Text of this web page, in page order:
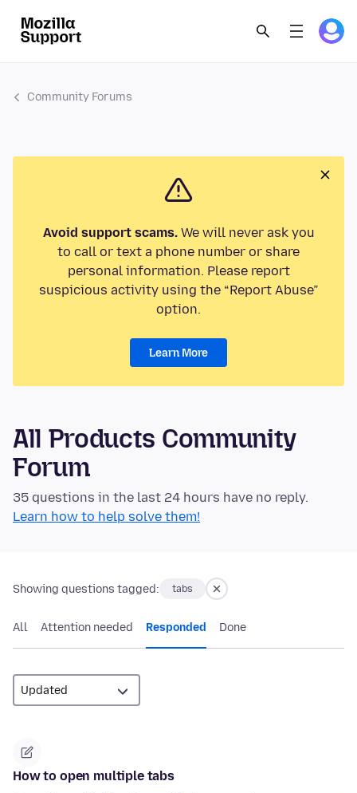
Community Forums
Avoid support scams.We will never ask you
to call or text a phone number or share
personal information. Please report
suspicious activity using the “Report Abuse”
option.
Learn More
All Products Community
Forum
35 questions in the last 24 hours have no reply.
Learn how to help solve them!
Showing questions tagged: tabs
All Attention needed Responded Done
How to open multiple tabs